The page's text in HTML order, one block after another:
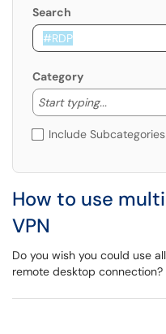
Search
Category
Start typing...
Start
Include Subcategories
How to use
VPN
Do you wish you could use
remote desktop connection?